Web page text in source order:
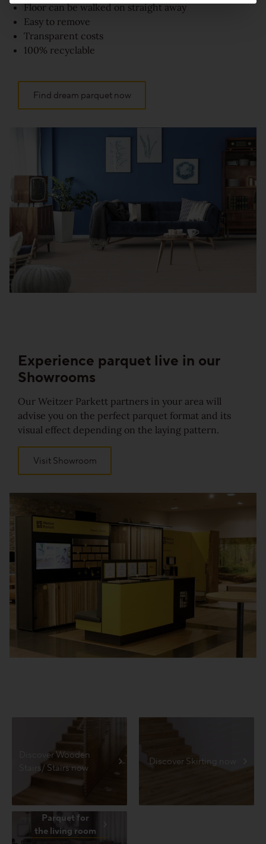
Floor can be walked on straight away
Easy to remove
Transparent costs
100% recyclable
Find dream parquet now
Experience parquet live in our
Showrooms
Our Weitzer Parkett partners in your area will
advise you on the perfect parquet format and its
visual effect depending on the laying pattern.
Visit Showroom
Discover Wooden
Stairs/ Stairs now
Discover Skirting now
Parquet for
the living room